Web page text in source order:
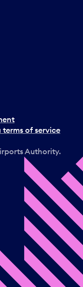
terms of service
Authority.